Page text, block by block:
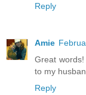
Reply
Amie
Great
to my
Reply